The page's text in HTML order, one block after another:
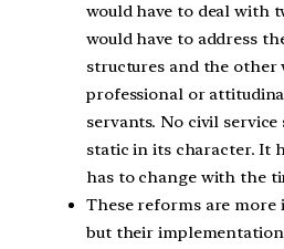
would have to deal with
would have to address
structures and the other
professional or
servants. No civil
static in its character. It
has to change with the
These reforms are
but their